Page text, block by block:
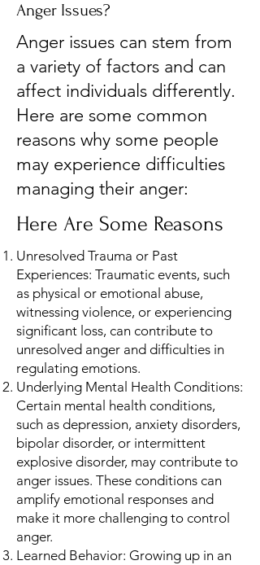
Anger Issues?
Anger issues can stem from
a variety of factors and can
affect individuals differently.
Here are some common
reasons why some people
may experience difficulties
managing their anger:
Here Are Some Reasons
Unresolved Trauma or Past
Experiences: Traumatic events, such
as physical or emotional abuse,
witnessing violence, or experiencing
significant loss, can contribute to
unresolved anger and difficulties in
regulating emotions.
Underlying Mental Health Conditions:
Certain mental health conditions,
such as depression, anxiety disorders,
bipolar disorder, or intermittent
explosive disorder, may contribute to
anger issues. These conditions can
amplify emotional responses and
make it more challenging to control
anger.
Learned Behavior: Growing up in an